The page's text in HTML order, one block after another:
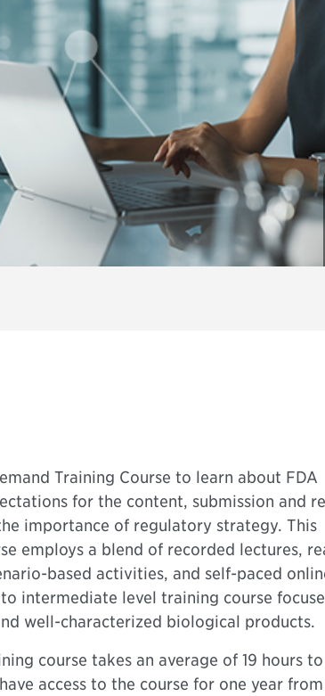
Training Course to learn about FDA
for the content, submission and
importance of regulatory strategy. This
employs a blend of recorded lectures,
based activities, and self-paced
intermediate level training course
well-characterized biological products.
course takes an average of 19 hours to
access to the course for one year